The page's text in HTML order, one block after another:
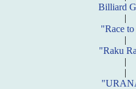
Billiard
|
"Race
|
"Raku
|
|